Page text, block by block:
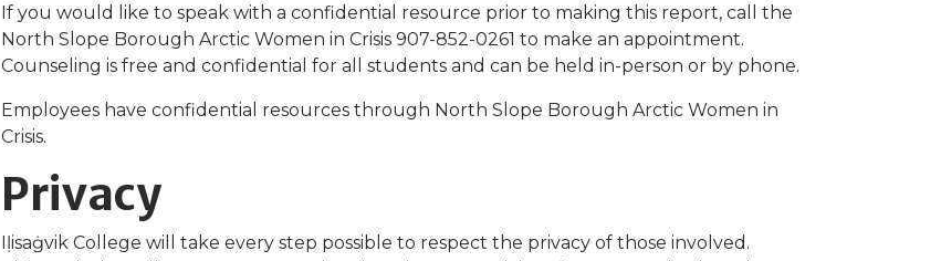
If you would like to speak with a confidential resource prior to making this report, call the
North Slope Borough Arctic Women in Crisis 907-852-0261 to make an appointment.
Counseling is free and confidential for all students and can be held in-person or by phone.
Employees have confidential resources through North Slope Borough Arctic Women in
Crisis.
Privacy
Iḷisaġvik College will take every step possible to respect the privacy of those involved.